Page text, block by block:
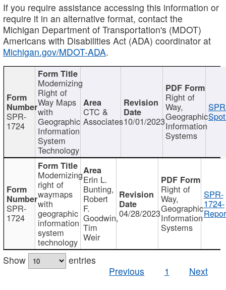
If you require assistance accessing this information or
require it in an alternative format, contact the
Michigan Department of Transportation's (MDOT)
Americans with Disabilities Act (ADA) coordinator at
Michigan.gov/MDOT-ADA.
SPR-
1724
Modernizing
Right of
Way Maps
with
Geographic
Information
System
Technology
CTC &
Associates10/01/2023
Right of
Way,
Geographic
Information
Systems
SPR-
1724
Modernizing
right of
waymaps
with
geographic
information
system
technology
Erin L.
Bunting,
Robert
F.
Goodwin,
Tim
Weir
04/28/2023
Right of
Way,
Geographic
Information
Systems
SPR-
1724-
Show
entries
Previous
1 Next